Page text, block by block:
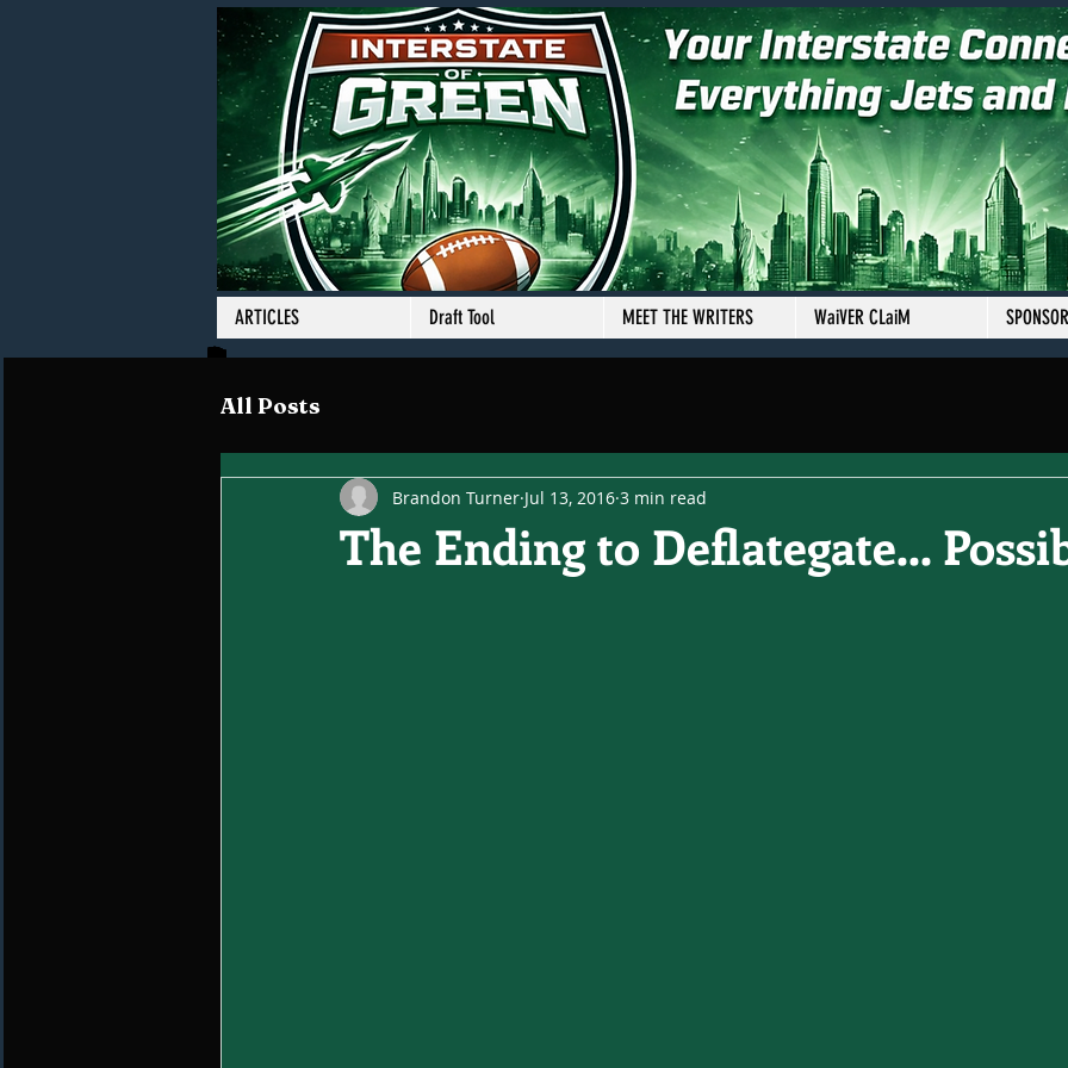
ARTICLES Draft Tool MEET THE WRITERS WaiVER CLaiM
All Posts
The Ending to Deflategate...
Brandon Turner Jul 13, 2016 3 min read